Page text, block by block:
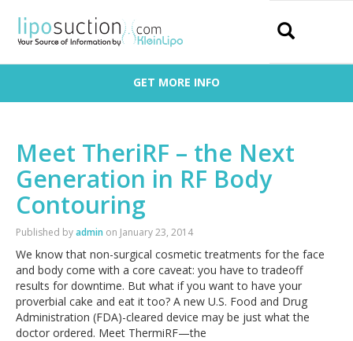
GET MORE INFO
Meet TheriRF – the Next
Generation in RF Body
Contouring
Published byadmin on January 23, 2014
We know that non-surgical cosmetic treatments for the face
and body come with a core caveat: you have to tradeoff
results for downtime. But what if you want to have your
proverbial cake and eat it too? A new U.S. Food and Drug
Administration (FDA)-cleared device may be just what the
doctor ordered. Meet ThermiRF—the